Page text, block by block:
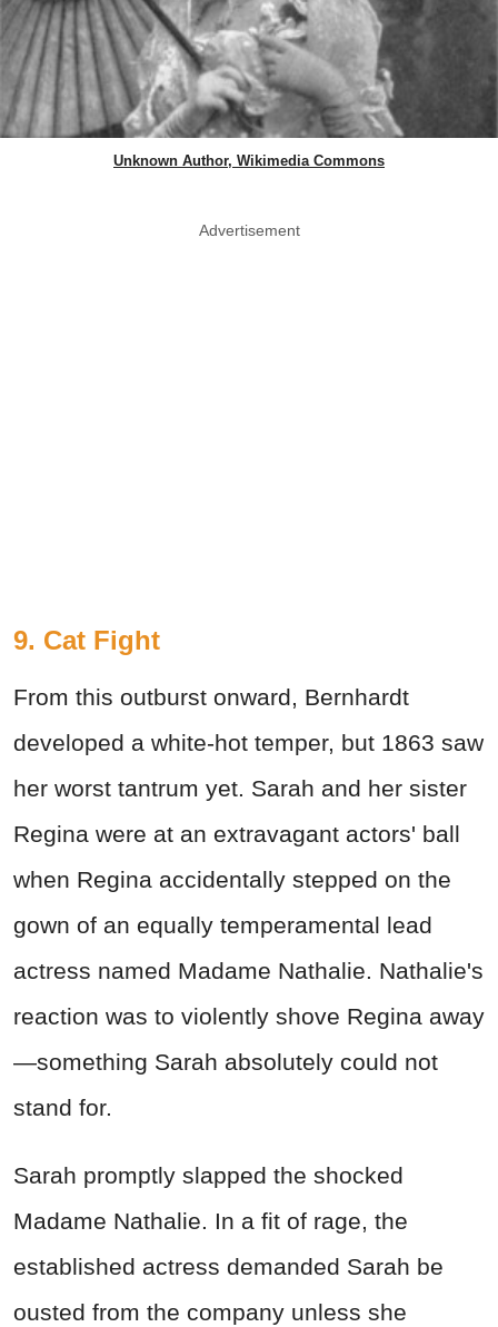
Unknown Author, Wikimedia Commons
Advertisement
9. Cat Fight
From this outburst onward, Bernhardt
developed a white-hot temper, but 1863 saw
her worst tantrum yet. Sarah and her sister
Regina were at an extravagant actors' ball
when Regina accidentally stepped on the
gown of an equally temperamental lead
actress named Madame Nathalie. Nathalie's
reaction was to violently shove Regina away
—something Sarah absolutely could not
stand for.
Sarah promptly slapped the shocked
Madame Nathalie. In a fit of rage, the
established actress demanded Sarah be
ousted from the company unless she